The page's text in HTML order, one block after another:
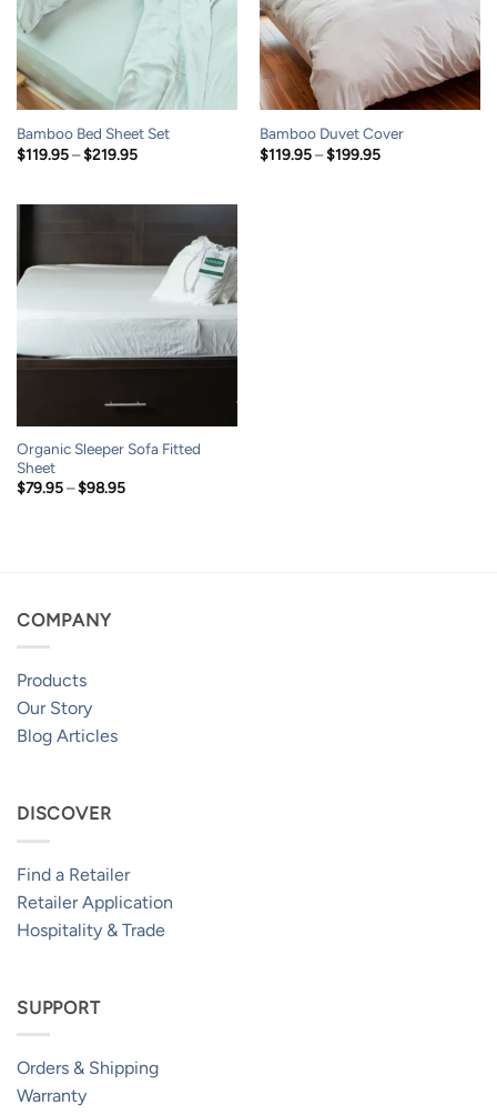
Bamboo Bed Sheet Set
$119.95 – $219.95Price
Bamboo Duvet Cover
$119.95 – $199.95Price
Organic Sleeper Sofa Fitted
Sheet
$79.95 – $98.95Price
COMPANY
Products
Our Story
Blog Articles
DISCOVER
Find a Retailer
Retailer Application
Hospitality & Trade
SUPPORT
Orders & Shipping
Warranty